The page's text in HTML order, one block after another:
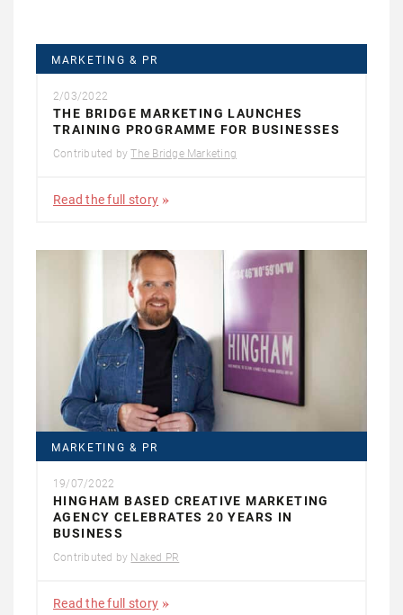
MARKETING & PR
2/03/2022
THE BRIDGE MARKETING LAUNCHES
TRAINING PROGRAMME FOR BUSINESSES
Contributed byThe Bridge Marketing
Read the full story
MARKETING & PR
19/07/2022
HINGHAM BASED CREATIVE MARKETING
AGENCY CELEBRATES 20 YEARS IN
BUSINESS
Contributed by Naked PR
Read the full story